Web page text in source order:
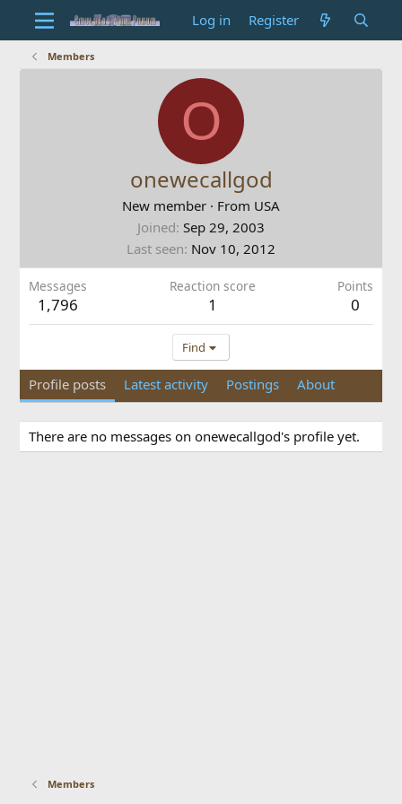
Log in Register
Members
O
onewecallgod
New member · From USA
Joined Sep 29, 2003
Last seen Nov 10, 2012
Messages
1,796
Reaction score
1
Points
0
Find
Profile posts Latest activity Postings About
There are no messages on onewecallgod's profile yet.
Members